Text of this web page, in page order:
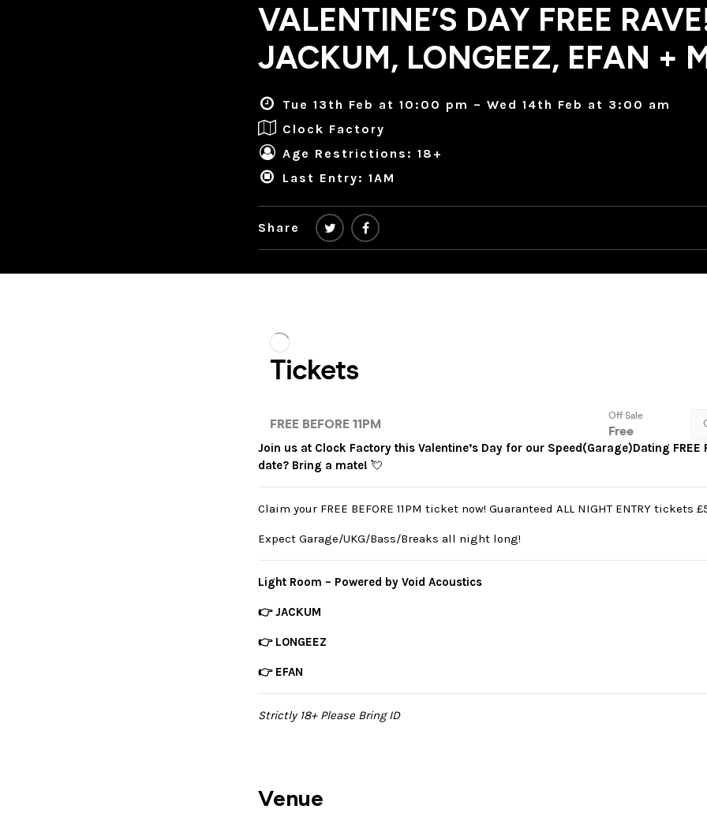
VALENTINE’S DAY FREE
JACKUM, LONGEEZ, EFAN +
Tue 13th Feb at 10:00 pm – Wed 14th Feb at 3:00 am
Clock Factory
Age Restrictions: 18+
Last Entry: 1AM
Share
Join us at Clock Factory this Valentine’s Day for our Speed(Garage)Dating FREE
date? Bring a mate! 💘
Claim your FREE BEFORE 11PM ticket now! Guaranteed ALL NIGHT ENTRY tickets
Expect Garage/UKG/Bass/Breaks all night long!
Light Room – Powered by Void Acoustics
👉 JACKUM
👉 LONGEEZ
👉 EFAN
Strictly 18+ Please Bring ID
Venue